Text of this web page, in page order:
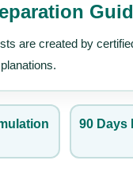
are created by
90 Days